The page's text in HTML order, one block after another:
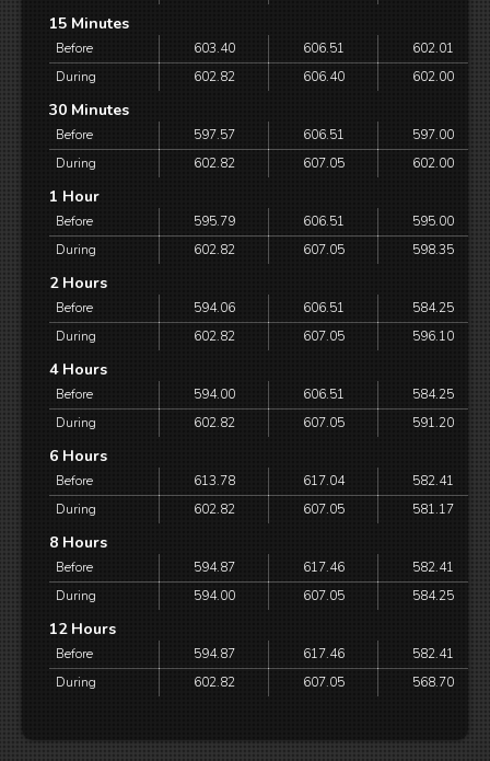
15 Minutes
Before 603.40 606.51
602.01
During
602.82 606.40 602.00
30 Minutes
Before 597.57 606.51
597.00
During
602.82 607.05 602.00
1 Hour
Before 595.79 606.51
595.00
During
602.82 607.05 598.35
2 Hours
Before 594.06 606.51
584.25
During
602.82 607.05 596.10
4 Hours
Before 594.00 606.51
584.25
During
602.82 607.05 591.20
6 Hours
Before 613.78 617.04
582.41
During
602.82 607.05 581.17
8 Hours
Before 594.87 617.46
582.41
During
594.00 607.05 584.25
12 Hours
Before 594.87 617.46
582.41
During
602.82 607.05 568.70